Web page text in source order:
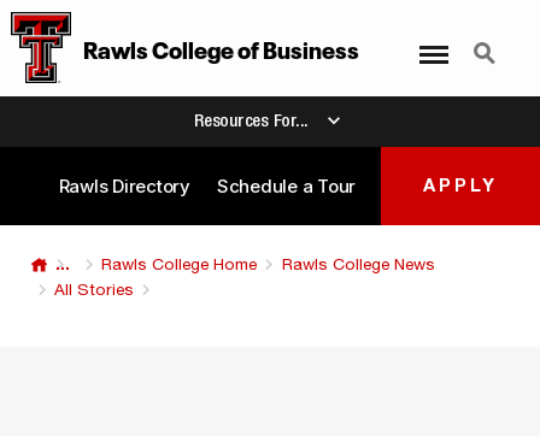
Rawls CollegeofBusiness Search
Resources For...
Rawls Directory Schedule a Tour APPLY
... Rawls College Home
Rawls College News
All Stories